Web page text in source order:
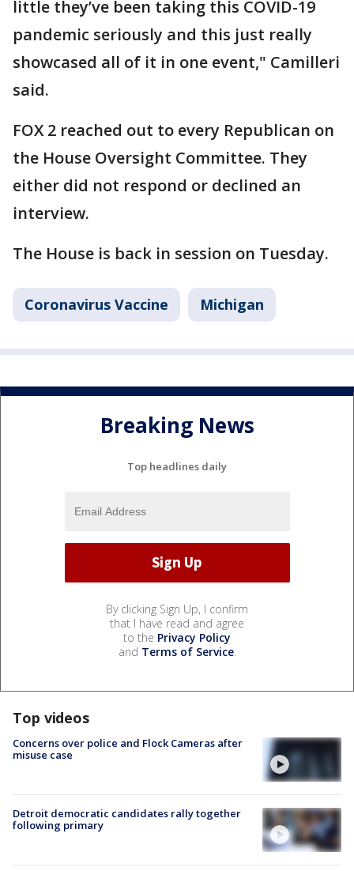
little they’ve been taking this COVID-19
pandemic seriously and this just really
showcased all of it in one event," Camilleri
said.
FOX 2 reached out to every Republican on
the House Oversight Committee. They
either did not respond or declined an
interview.
The House is back in session on Tuesday.
Coronavirus Vaccine Michigan
Breaking News
Top headlines daily
By clicking Sign Up, I confirm
that I have read and agree
to the Privacy Policy
and Terms of Service.
Top videos
Concerns over police and Flock Cameras after
misuse case
Detroit democratic candidates rally together
following primary